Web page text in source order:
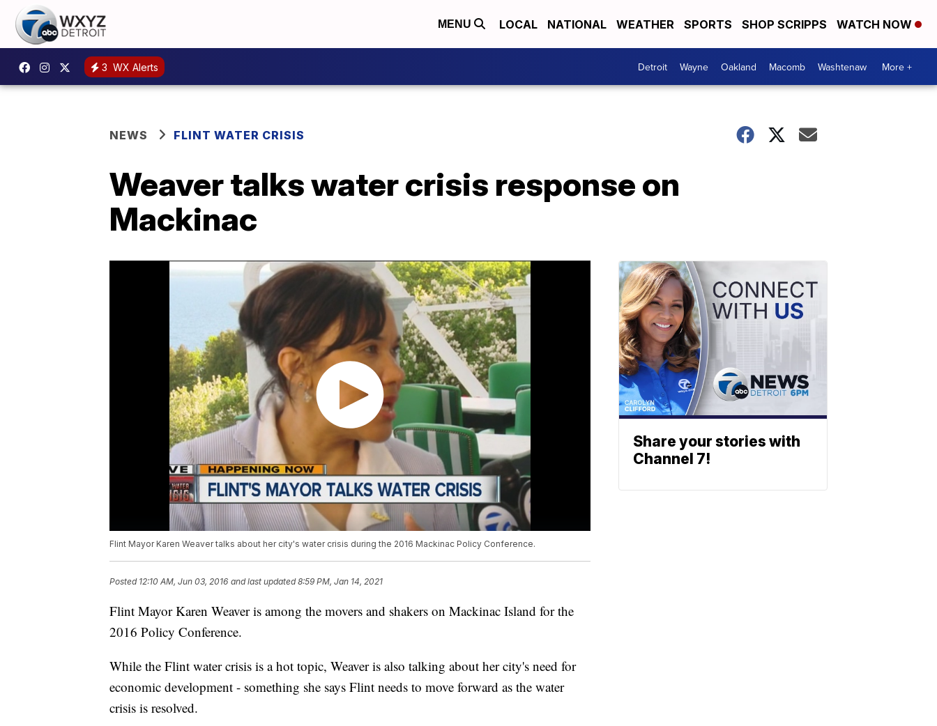
MENU LOCAL NATIONAL WEATHER SPORTS SHOP SCRIPPS WATCH NOW
3 WX Alerts Detroit Wayne Oakland Macomb Washtenaw More +
NEWS FLINT WATER CRISIS
Weaver talks water crisis response on
Mackinac
Flint Mayor Karen Weaver talks about her city's water crisis during the 2016 Mackinac Policy Conference.
Posted 12:10 AM, Jun 03, 2016 and last updated 8:59 PM, Jan 14, 2021
Flint Mayor Karen Weaver is among the movers and shakers on Mackinac Island for the
2016 Policy Conference.
While the Flint water crisis is a hot topic, Weaver is also talking about her city's need for
economic development - something she says Flint needs to move forward as the water
crisis is resolved.
Share your stories with
Channel 7!